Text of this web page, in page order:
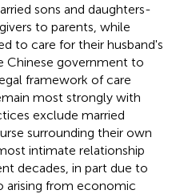
sons and daughters-
to parents, while
to care for their husband's
Chinese government to
framework of care
most strongly with
exclude married
surrounding their own
intimate relationship
decades, in part due to
arising from economic